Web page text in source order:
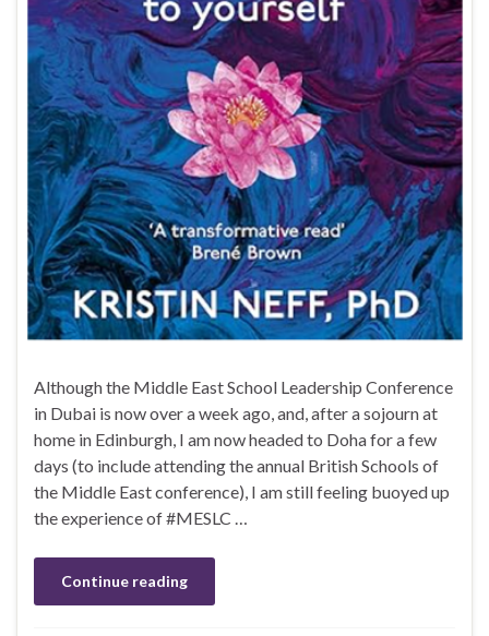
Although the Middle East School Leadership Conference
in Dubai is now over a week ago, and, after a sojourn at
home in Edinburgh, I am now headed to Doha for a few
days (to include attending the annual British Schools of
the Middle East conference), I am still feeling buoyed up
the experience of #MESLC …
Continue reading